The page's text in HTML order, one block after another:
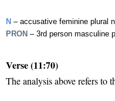
N – accusative feminine plural
PRON – 3rd person masculine
Verse (11:70)
The analysis above refers to